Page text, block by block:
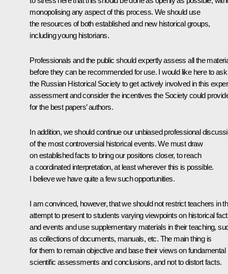
monopolising any aspect of this process. We should use
the resources of both established and new historical groups,
including young historians.
Professionals and the public should expertly assess all the
before they can be recommended for use. I would like here to ask
the Russian Historical Society to get actively involved in this
assessment and consider the incentives the Society could
for the best papers’ authors.
In addition, we should continue our unbiased professional
of the most controversial historical events. We must draw
on established facts to bring our positions closer, to reach
a coordinated interpretation, at least wherever this is possible.
I believe we have quite a few such opportunities.
I am convinced, however, that we should not restrict teachers in
attempt to present to students varying viewpoints on historical
and events and use supplementary materials in their teaching,
as collections of documents, manuals, etc. The main thing is
for them to remain objective and base their views on fundamental
scientific assessments and conclusions, and not to distort facts.